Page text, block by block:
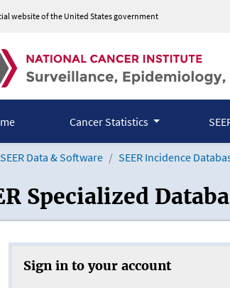
website of the United States government
Cancer Statistics
SEER Data & Software SEER Incidence
Specialized
Sign in to your account